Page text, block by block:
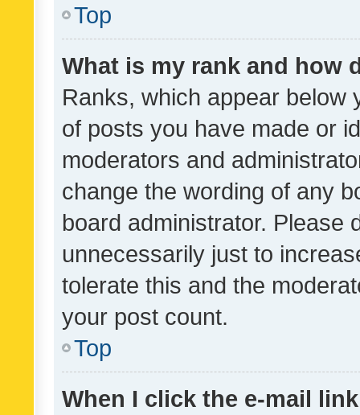
Top
What is my rank and how
Ranks, which appear below
of posts you have made or
moderators and
change the wording of any
board administrator. Please
unnecessarily just to
tolerate this and the
your post count.
Top
When I click the e-mail